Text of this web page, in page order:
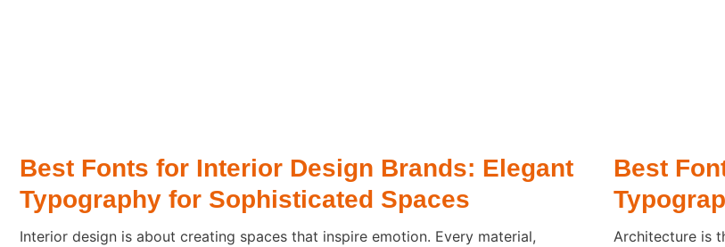
Best Fonts for Interior Design Brands: Elegant
Typography for Sophisticated Spaces
Interior design is about creating spaces that inspire emotion. Every material,
Best
Architecture is